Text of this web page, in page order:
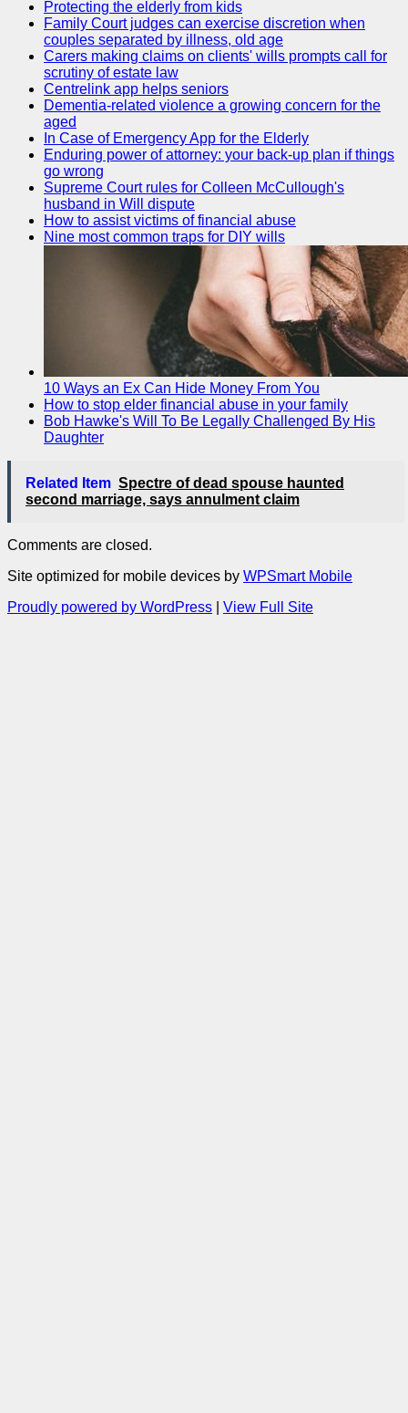
Protecting the elderly from kids
Family Court judges can exercise discretion when
couples separated by illness, old age
Carers making claims on clients' wills prompts call for
scrutiny of estate law
Centrelink app helps seniors
Dementia-related violence a growing concern for the
aged
In Case of Emergency App for the Elderly
Enduring power of attorney: your back-up plan if things
go wrong
Supreme Court rules for Colleen McCullough's
husband in Will dispute
How to assist victims of financial abuse
Nine most common traps for DIY wills
10 Ways an Ex Can Hide Money From You
How to stop elder financial abuse in your family
Bob Hawke's Will To Be Legally Challenged By His
Daughter
Related Item Spectre of dead spouse haunted
second marriage, says annulment claim
Comments are closed.
Site optimized for mobile devices by WPSmart Mobile
Proudly powered by WordPress
View Full Site